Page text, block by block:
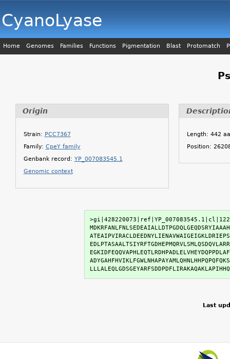
CyanoLyase
Home Genomes Families Functions Pigmentation Blast Protomatch
Origin
Strain: PCC7367
Family: CpeY family
Genbank record: YP_007083545.1
Genomic context
Length: 442
Position:
Last